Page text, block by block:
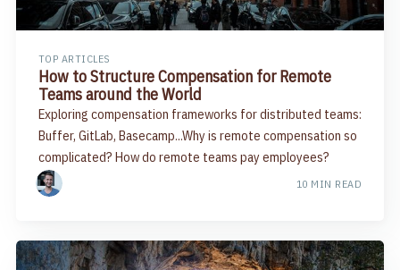
TOP ARTICLES
How to Structure Compensation for Remote
Teams around the World
Exploring compensation frameworks for distributed teams:
Buffer, GitLab, Basecamp...Why is remote compensation so
complicated? How do remote teams pay employees?
10 MIN READ